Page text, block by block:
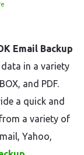
Email Backup
in a variety
and PDF.
a quick and
a variety of
Yahoo,